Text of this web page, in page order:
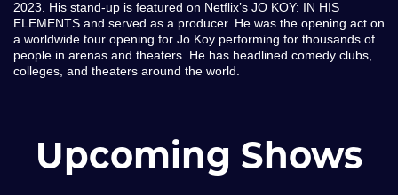
2023. His stand-up is featured on Netflix’s JO KOY: IN HIS
ELEMENTS and served as a producer. He was the opening act on
a worldwide tour opening for Jo Koy performing for thousands of
people in arenas and theaters. He has headlined comedy clubs,
colleges, and theaters around the world.
Upcoming Shows